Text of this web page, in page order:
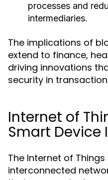
processes and
intermediaries.
The implications of
extend to finance,
driving innovations
security in
Internet of
Smart Device
The Internet of
interconnected